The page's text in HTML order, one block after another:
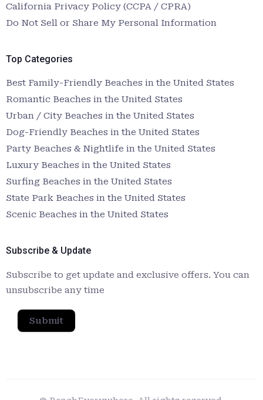
California Privacy Policy (CCPA / CPRA)
Do Not Sell or Share My Personal Information
Top Categories
Best Family-Friendly Beaches in the United States
Romantic Beaches in the United States
Urban / City Beaches in the United States
Dog-Friendly Beaches in the United States
Party Beaches & Nightlife in the United States
Luxury Beaches in the United States
Surfing Beaches in the United States
State Park Beaches in the United States
Scenic Beaches in the United States
Subscribe & Update
Subscribe to get update and exclusive offers. You can
unsubscribe any time
Submit